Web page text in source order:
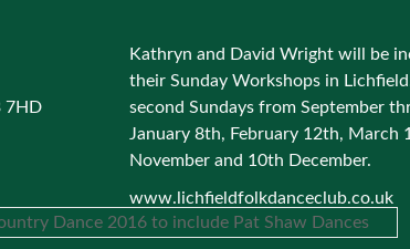
7HD
Kathryn and David Wright will be
their Sunday Workshops in
second Sundays from September
January 8th, February 12th,
November and 10th December.
www.lichfieldfolkdanceclub.co.uk
Dance 2016 to include Pat Shaw Dances